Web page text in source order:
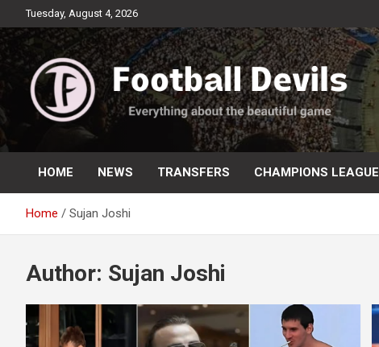
to
content
Tuesday, August 4, 2026
Football Devils
Everything about the beautiful game
HOME NEWS TRANSFERS CHAMPIONS LEAGUE
Home Sujan Joshi
Author: Sujan Joshi